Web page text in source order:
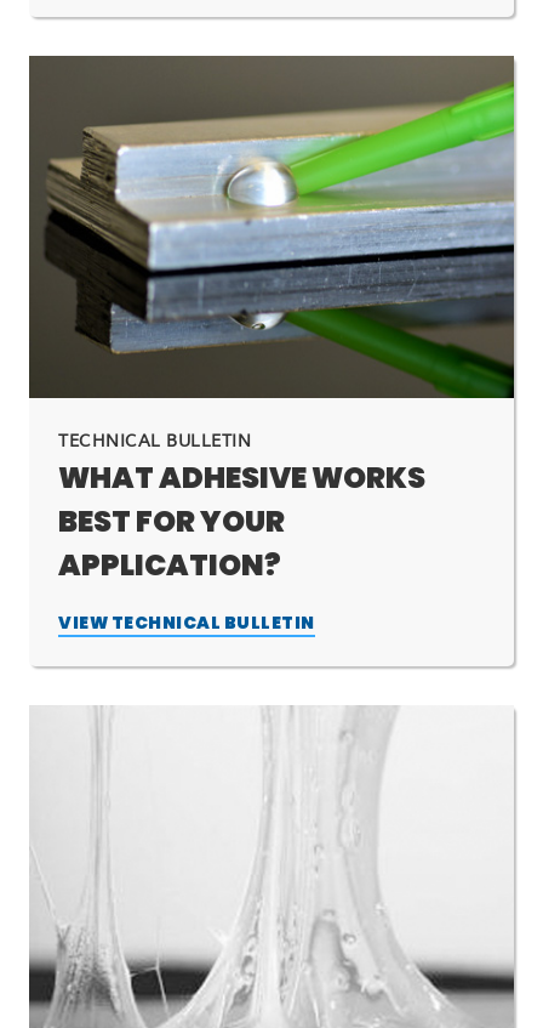
TECHNICAL BULLETIN
WHAT ADHESIVE WORKS
BEST FOR YOUR
APPLICATION?
VIEW TECHNICAL BULLETIN